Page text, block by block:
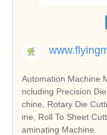
Automation Machine
ncluding Precision
chine, Rotary Die
ine, Roll To Sheet
aminating Machine.